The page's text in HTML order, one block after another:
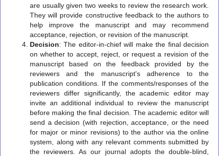
are usually given two weeks to review the research work.
They will provide constructive feedback to the authors to
help improve the manuscript and may recommend
acceptance, rejection, or revision of the manuscript.
Decision: The editor-in-chief will make the final decision
on whether to accept, reject, or request a revision of the
manuscript based on the feedback provided by the
reviewers and the manuscript's adherence to the
publication conditions. If the comments/responses of the
reviewers differ significantly, the academic editor may
invite an additional individual to review the manuscript
before making the final decision. The academic editor will
send a decision (with rejection, acceptance, or the need
for major or minor revisions) to the author via the online
system, along with any relevant comments submitted by
the reviewers. As our journal adopts the double-blind,